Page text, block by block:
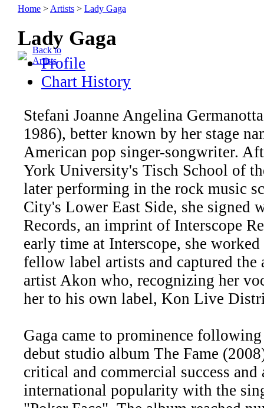
Home > Artists > Lady Gaga
Lady Gaga
Back to
Artists
Profile
Chart History
Stefani Joanne Angelina
1986), better known by her stage
American pop singer-songwriter.
York University's Tisch School of
later performing in the rock music
City's Lower East Side, she signed
Records, an imprint of Interscope
early time at Interscope, she
fellow label artists and captured
artist Akon who, recognizing her
her to his own label, Kon Live
Gaga came to prominence
debut studio album The Fame
critical and commercial success and
international popularity with the